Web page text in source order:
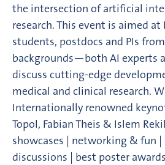
the intersection of artificial
research. This event is aimed at
students, postdocs and PIs
backgrounds—both AI experts
discuss cutting-edge
medical and clinical research.
Internationally renowned
Topol, Fabian Theis & Islem
showcases | networking & fun
discussions | best poster